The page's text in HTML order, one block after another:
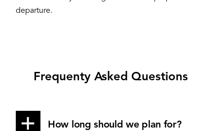
departure.
Frequenty Asked Questions
How long should we plan for?